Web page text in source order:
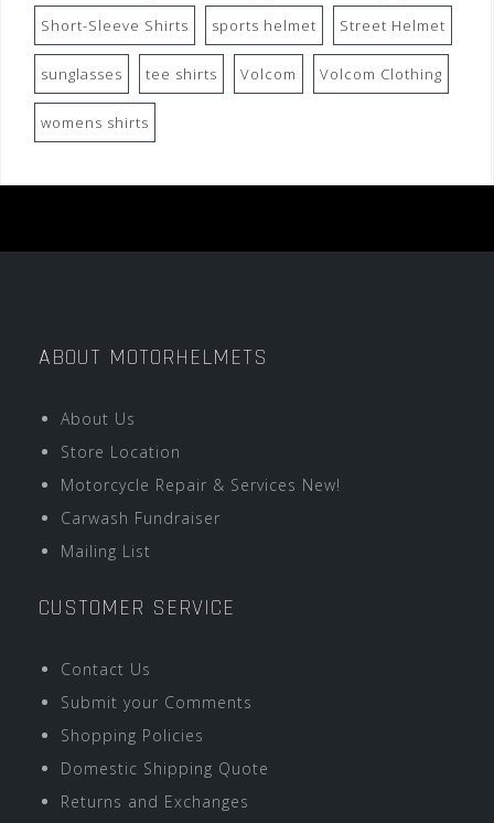
Short-Sleeve Shirts sports helmet Street Helmet
sunglasses tee shirts Volcom Volcom Clothing
womens shirts
ABOUT MOTORHELMETS
About Us
Store Location
Motorcycle Repair & Services New!
Carwash Fundraiser
Mailing List
CUSTOMER SERVICE
Contact Us
Submit your Comments
Shopping Policies
Domestic Shipping Quote
Returns and Exchanges